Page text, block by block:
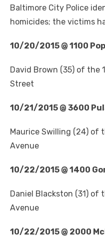
Baltimore City Police
homicides; the victims
10/20/2015 @ 1100
David Brown (35) of the
Street
10/21/2015 @ 3600
Maurice Swilling (24) of
Avenue
10/22/2015 @ 1400
Daniel Blackston (31) of
Avenue
10/22/2015 @ 2000